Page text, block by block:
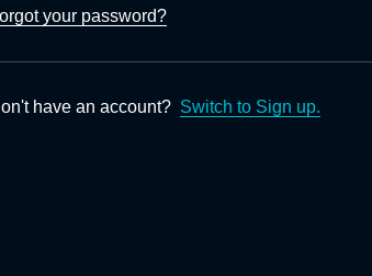
your password?
have an account? Switch to Sign up.